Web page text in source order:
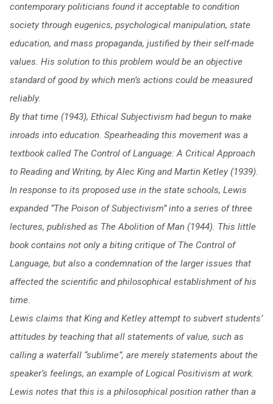
contemporary politicians found it acceptable to condition
society through eugenics, psychological manipulation, state
education, and mass propaganda, justified by their self-made
values. His solution to this problem would be an objective
standard of good by which men’s actions could be measured
reliably.
By that time (1943), Ethical Subjectivism had begun to make
inroads into education. Spearheading this movement was a
textbook called The Control of Language: A Critical Approach
to Reading and Writing, by Alec King and Martin Ketley (1939).
In response to its proposed use in the state schools, Lewis
expanded “The Poison of Subjectivism” into a series of three
lectures, published as The Abolition of Man (1944). This little
book contains not only a biting critique of The Control of
Language, but also a condemnation of the larger issues that
affected the scientific and philosophical establishment of his
time.
Lewis claims that King and Ketley attempt to subvert students’
attitudes by teaching that all statements of value, such as
calling a waterfall “sublime”, are merely statements about the
speaker’s feelings, an example of Logical Positivism at work.
Lewis notes that this is a philosophical position rather than a